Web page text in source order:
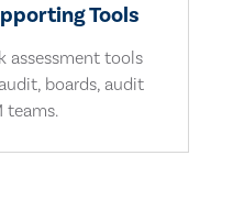
Tools
assessment tools
boards, audit
teams.